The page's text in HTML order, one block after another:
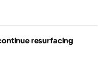
resurfacing